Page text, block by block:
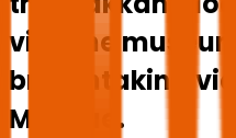
visit the
breathtaking
Mosque.